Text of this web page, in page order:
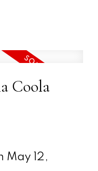
Coola
May 12,